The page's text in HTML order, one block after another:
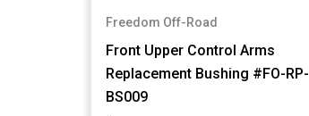
Freedom Off-Road
Front Upper Control Arms
Replacement Bushing #FO-RP-
BS009